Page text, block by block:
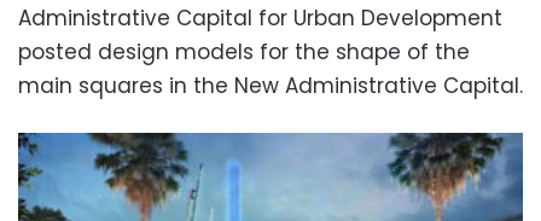
Administrative Capital for Urban Development
posted design models for the shape of the
main squares in the New Administrative Capital.